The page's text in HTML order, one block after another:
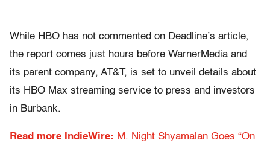
While HBO has not commented on Deadline’s article,
the report comes just hours before WarnerMedia and
its parent company, AT&T, is set to unveil details about
its HBO Max streaming service to press and investors
in Burbank.
Read more IndieWire: M. Night Shyamalan Goes “On